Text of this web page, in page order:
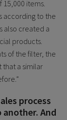
items.
according to the
also created a
products.
of the filter, the
a similar
process
And